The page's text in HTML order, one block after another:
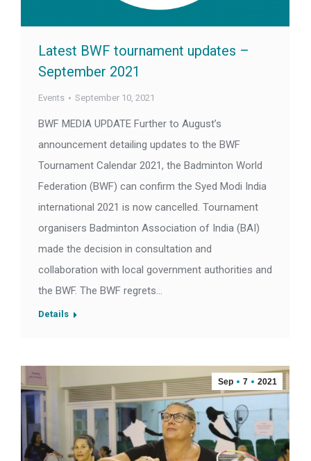
Latest BWF tournament updates –
September 2021
Events September 10, 2021
BWF MEDIA UPDATE Further to August’s
announcement detailing updates to the BWF
Tournament Calendar 2021, the Badminton World
Federation (BWF) can confirm the Syed Modi India
international 2021 is now cancelled. Tournament
organisers Badminton Association of India (BAI)
made the decision in consultation and
collaboration with local government authorities and
the BWF. The BWF regrets…
Details
Sep 7 2021